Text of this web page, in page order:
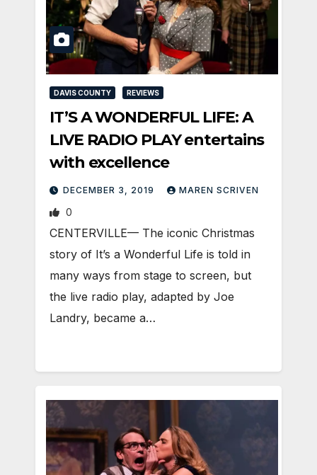
DAVIS COUNTY REVIEWS
IT’S A WONDERFUL LIFE: A
LIVE RADIO PLAY entertains
with excellence
DECEMBER 3, 2019 MAREN SCRIVEN
0
CENTERVILLE— The iconic Christmas
story of It’s a Wonderful Life is told in
many ways from stage to screen, but
the live radio play, adapted by Joe
Landry, became a…